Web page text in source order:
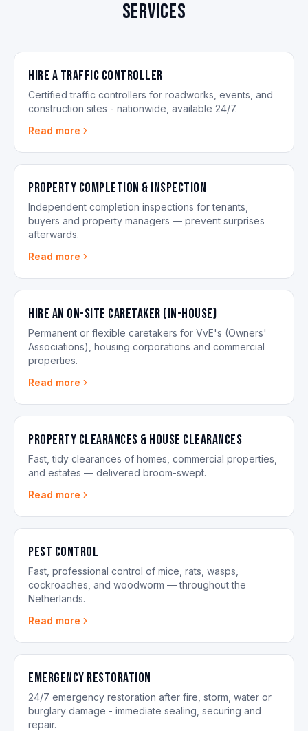
services
Hire a Traffic Controller
Certified traffic controllers for roadworks, events, and
construction sites - nationwide, available 24/7.
Read more
Property Completion & Inspection
Independent completion inspections for tenants,
buyers and property managers — prevent surprises
afterwards.
Read more
Hire an On-site Caretaker (in-house)
Permanent or flexible caretakers for VvE's (Owners'
Associations), housing corporations and commercial
properties.
Read more
Property Clearances & House Clearances
Fast, tidy clearances of homes, commercial properties,
and estates — delivered broom-swept.
Read more
Pest control
Fast, professional control of mice, rats, wasps,
cockroaches, and woodworm — throughout the
Netherlands.
Read more
Emergency Restoration
24/7 emergency restoration after fire, storm, water or
burglary damage - immediate sealing, securing and
repair.